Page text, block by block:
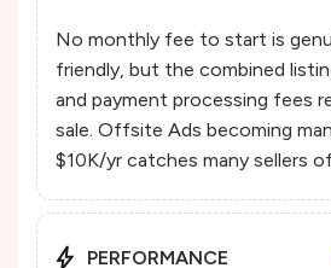
No monthly fee to start is
friendly, but the combined
and payment processing fees
sale. Offsite Ads becoming
$10K/yr catches many sellers
PERFORMANCE